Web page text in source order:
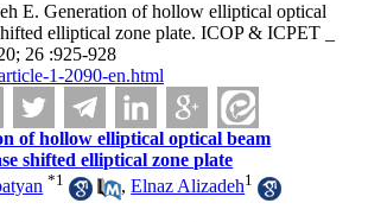
E. Generation of hollow elliptical optical
elliptical zone plate. ICOP & ICPET _
26 :925-928
1-2090-en.html
of hollow elliptical optical beam
shifted elliptical zone plate
*1 ,Elnaz Alizadeh1